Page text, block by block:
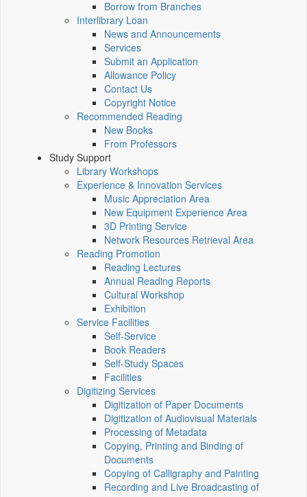
Borrow from Branches
Interlibrary Loan
News and Announcements
Services
Submit an Application
Allowance Policy
Contact Us
Copyright Notice
Recommended Reading
New Books
From Professors
Study Support
Library Workshops
Experience & Innovation Services
Music Appreciation Area
New Equipment Experience Area
3D Printing Service
Network Resources Retrieval Area
Reading Promotion
Reading Lectures
Annual Reading Reports
Cultural Workshop
Exhibition
Service Facilities
Self-Service
Book Readers
Self-Study Spaces
Facilities
Digitizing Services
Digitization of Paper Documents
Digitization of Audiovisual Materials
Processing of Metadata
Copying, Printing and Binding of
Documents
Copying of Calligraphy and Painting
Recording and Live Broadcasting of